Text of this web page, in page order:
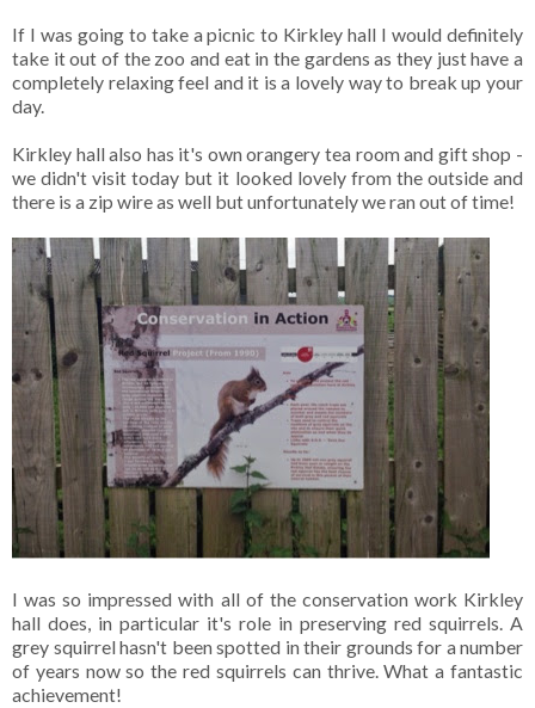
If I was going to take a picnic to Kirkley hall I would definitely
take it out of the zoo and eat in the gardens as they just have a
completely relaxing feel and it is a lovely way to break up your
day.
Kirkley hall also has it's own orangery tea room and gift shop -
we didn't visit today but it looked lovely from the outside and
there is a zip wire as well but unfortunately we ran out of time!
I was so impressed with all of the conservation work Kirkley
hall does, in particular it's role in preserving red squirrels. A
grey squirrel hasn't been spotted in their grounds for a number
of years now so the red squirrels can thrive. What a fantastic
achievement!